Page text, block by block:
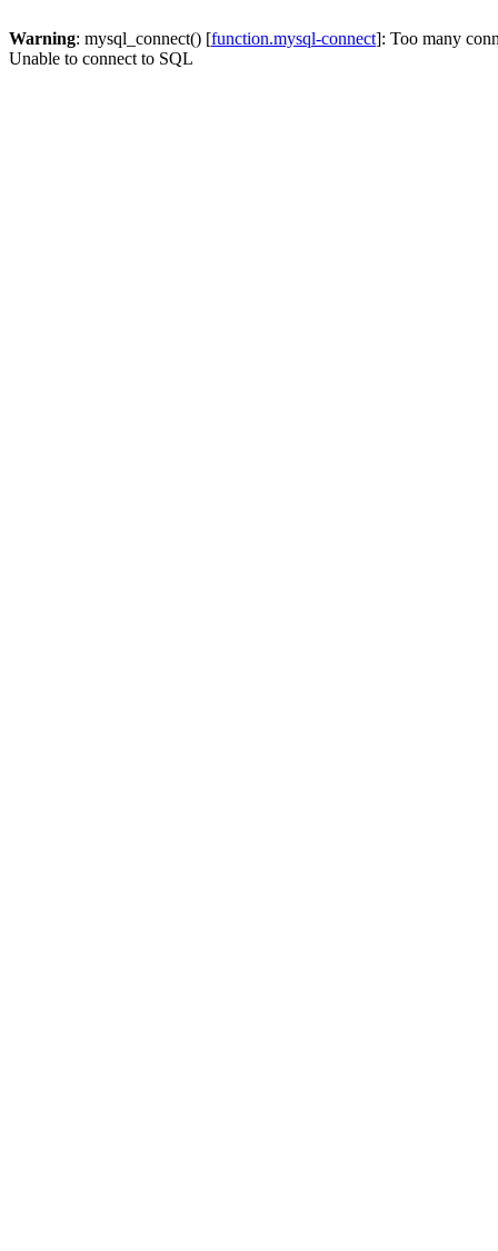
Warning: mysql_connect() [function.mysql-connect]: Too many
Unable to connect to SQL